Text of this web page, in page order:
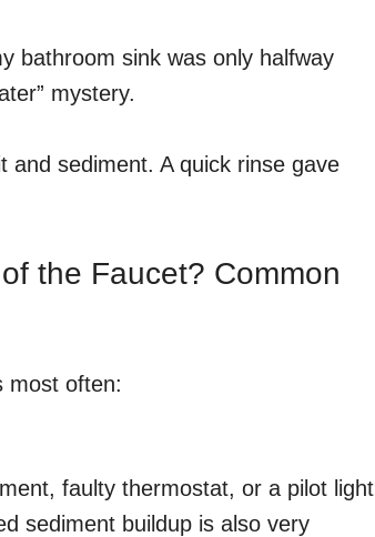
bathroom sink was only halfway
mystery.
and sediment. A quick rinse gave
the Faucet? Common
most often:
faulty thermostat, or a pilot light
sediment buildup is also very